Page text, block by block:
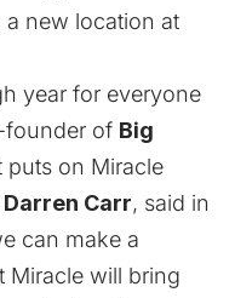
a new location at
year for everyone
founder of Big
on Miracle
Darren Carr, said in
can make a
Miracle will bring